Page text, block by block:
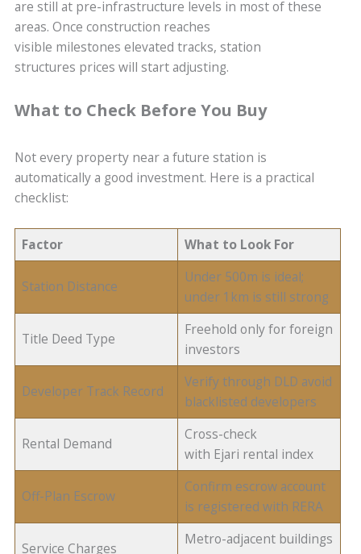
are still at pre-infrastructure levels in most of these
areas. Once construction reaches
visible milestones elevated tracks, station
structures prices will start adjusting.
What to Check Before You Buy
Not every property near a future station is
automatically a good investment. Here is a practical
checklist:
Factor What to Look For
Station Distance
Under 500m is ideal;
under 1km is still strong
Title Deed Type
Freehold only for foreign
investors
Developer Track Record
Verify through DLD avoid
blacklisted developers
Rental Demand
Cross-check
with Ejari rental index
Off-Plan Escrow
Confirm escrow account
is registered with RERA
Service Charges
Metro-adjacent buildings